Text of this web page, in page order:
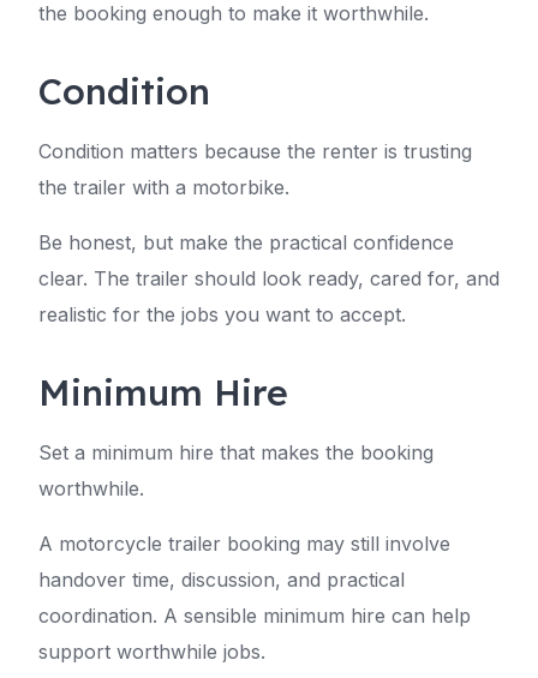
the booking enough to make it worthwhile.
Condition
Condition matters because the renter is trusting
the trailer with a motorbike.
Be honest, but make the practical confidence
clear. The trailer should look ready, cared for, and
realistic for the jobs you want to accept.
Minimum Hire
Set a minimum hire that makes the booking
worthwhile.
A motorcycle trailer booking may still involve
handover time, discussion, and practical
coordination. A sensible minimum hire can help
support worthwhile jobs.